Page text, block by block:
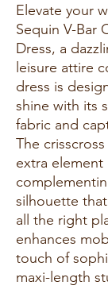
Elevate your
Sequin V-Bar
Dress, a
leisure attire
dress is
shine with its
fabric and
The
extra element
silhouette
all the right
enhances
touch of
maxi-length